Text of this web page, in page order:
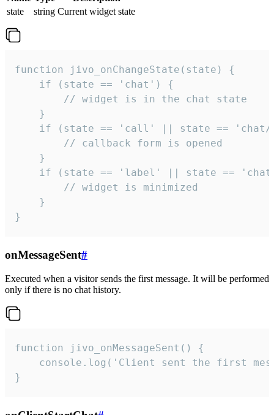
state
string Current widget state
function jivo_onChangeState(state) {
    if (state == 'chat') {
        // widget is in the chat state
    }
if (state == 'call' || state ==
        // callback form is opened
    }
if (state == 'label' || state ==
        // widget is minimized
    }
}
onMessageSent#
Executed when a visitor sends the first message. It will be performed
only if there is no chat history.
function jivo_onMessageSent() {
console.log('Client sent the first
}